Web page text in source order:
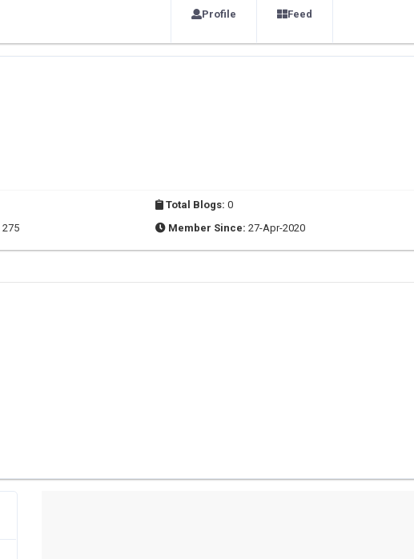
Profile Feed
Total Blogs: 0
275 Member Since: 27-Apr-2020